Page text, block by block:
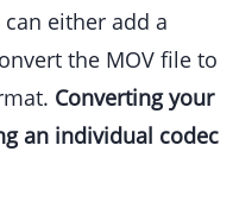
either add a
the MOV file to
Converting your
an individual codec